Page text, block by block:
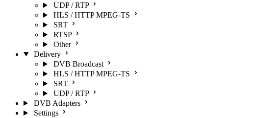
UDP / RTP
HLS / HTTP MPEG-TS
SRT
RTSP
Other
Delivery
DVB Broadcast
HLS / HTTP MPEG-TS
SRT
UDP / RTP
DVB Adapters
Settings